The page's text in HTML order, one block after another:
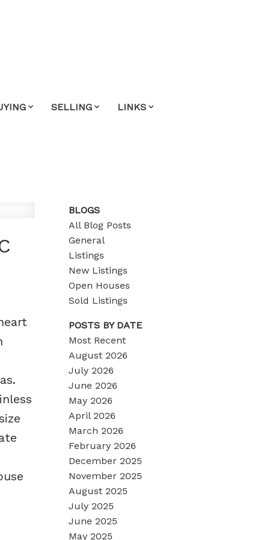
SELLING LINKS
BLOGS
All Blog Posts
General
Listings
New Listings
Open Houses
Sold Listings
POSTS BY DATE
Most Recent
August 2026
July 2026
June 2026
May 2026
April 2026
March 2026
February 2026
December 2025
November 2025
August 2025
July 2025
June 2025
May 2025